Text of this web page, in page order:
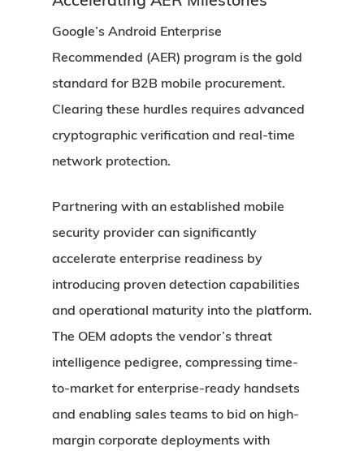
Google’s Android Enterprise
Recommended (AER) program is the gold
standard for B2B mobile procurement.
Clearing these hurdles requires advanced
cryptographic verification and real-time
network protection.
Partnering with an established mobile
security provider can significantly
accelerate enterprise readiness by
introducing proven detection capabilities
and operational maturity into the platform.
The OEM adopts the vendor’s threat
intelligence pedigree, compressing time-
to-market for enterprise-ready handsets
and enabling sales teams to bid on high-
margin corporate deployments with